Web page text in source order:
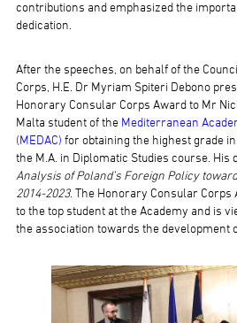
contributions and emphasized the
dedication.
After the speeches, on behalf of the
Corps, H.E. Dr Myriam Spiteri Debono
Honorary Consular Corps Award to Mr
Malta student of the Mediterranean
(MEDAC) for obtaining the highest grade
the M.A. in Diplomatic Studies course. His
Analysis of Poland’s Foreign Policy
2014-2023. The Honorary Consular
to the top student at the Academy and is
the association towards the development